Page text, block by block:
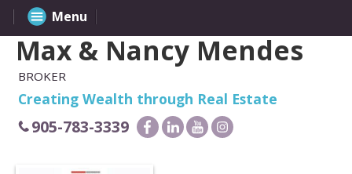
Max & Nancy Mendes
BROKER
Creating Wealth through Real Estate
905-783-3339
Menu